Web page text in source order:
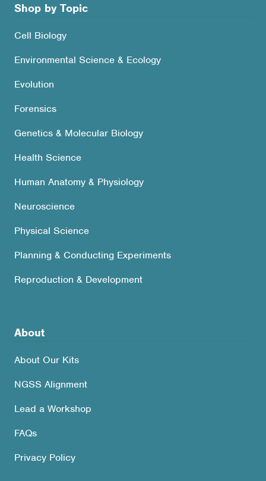
Shop by Topic
Cell Biology
Environmental Science & Ecology
Evolution
Forensics
Genetics & Molecular Biology
Health Science
Human Anatomy & Physiology
Neuroscience
Physical Science
Planning & Conducting Experiments
Reproduction & Development
About
About Our Kits
NGSS Alignment
Lead a Workshop
FAQs
Privacy Policy